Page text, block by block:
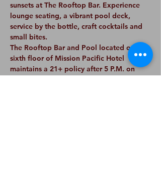
sunsets at The Rooftop Bar. Experience
lounge seating, a vibrant pool deck,
service by the bottle, craft cocktails and
small bites.
The Rooftop Bar and Pool located on the
sixth floor of Mission Pacific Hotel
maintains a 21+ policy after 5 P.M. on